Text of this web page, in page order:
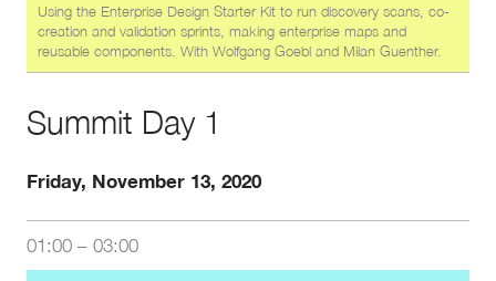
Using the Enterprise Design Starter Kit to run discovery scans, co-
creation and validation sprints, making enterprise maps and
reusable components. With Wolfgang Goebl and Milan Guenther.
Summit Day 1
Friday, November 13, 2020
01:00 – 03:00